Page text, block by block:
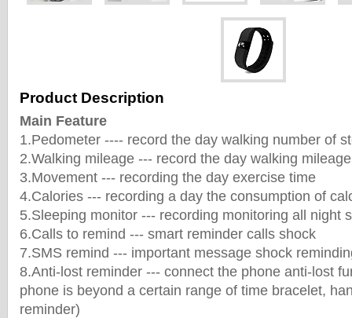
Product Description
Main Feature
1.Pedometer ---- record the day walking number of
2.Walking mileage --- record the day walking mileage
3.Movement --- recording the day exercise time
4.Calories --- recording a day the consumption of
5.Sleeping monitor --- recording monitoring all night
6.Calls to remind --- smart reminder calls shock
7.SMS remind --- important message shock
8.Anti-lost reminder --- connect the phone anti-lost
phone is beyond a certain range of time bracelet,
reminder)